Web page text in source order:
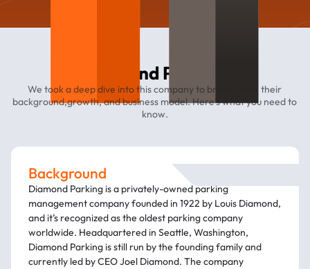
Diamond Parking
We took a deep dive into this company to break down their
background,growth, and business model. Here’s what you need to
know.
Background
Diamond Parking is a privately-owned parking
management company founded in 1922 by Louis Diamond,
and it’s recognized as the oldest parking company
worldwide. Headquartered in Seattle, Washington,
Diamond Parking is still run by the founding family and
currently led by CEO Joel Diamond. The company